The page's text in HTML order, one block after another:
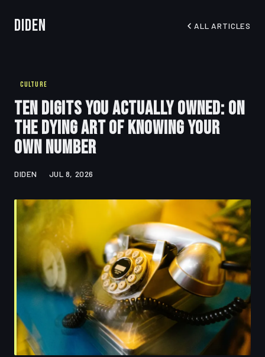
Diden ALL ARTICLES
CULTURE
Ten Digits You Actually Owned: On
the Dying Art of Knowing Your
Own Number
DIDEN JUL 8, 2026